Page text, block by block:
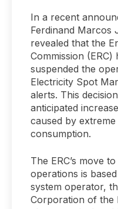
In a recent
Ferdinand Marcos
revealed that the
Commission
suspended the
Electricity Spot
alerts. This
anticipated
caused by
consumption.
The ERC’s move
operations is
system operator,
Corporation of the